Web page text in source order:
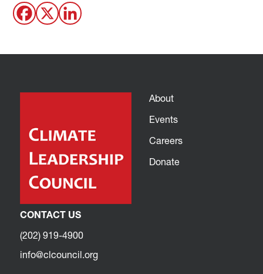
About
Events
Careers
Donate
CONTACT US
(202) 919-4900
info@clcouncil.org